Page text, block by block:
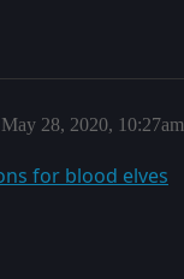
May 28, 2020, 10:27am
for blood elves